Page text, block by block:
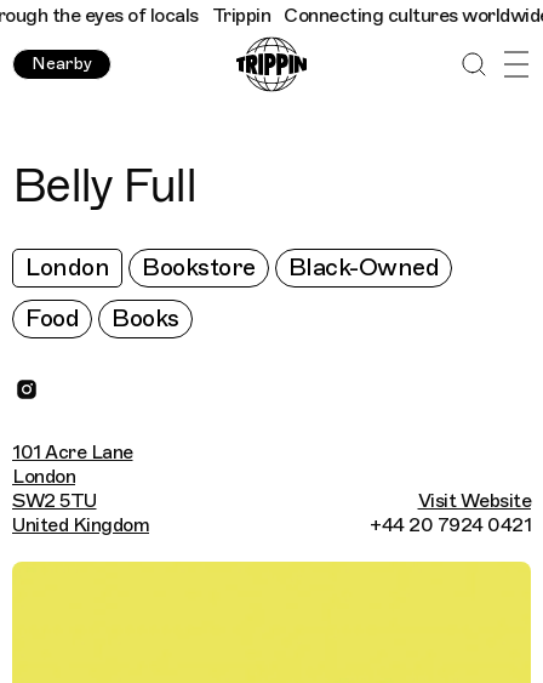
the eyes of locals Trippin Connecting cultures worldwide -
Nearby
Belly Full
London Bookstore
Black-Owned
Food
Books
101 Acre Lane
London
SW2 5TU
United Kingdom
Visit Website
+44 20 7924 0421